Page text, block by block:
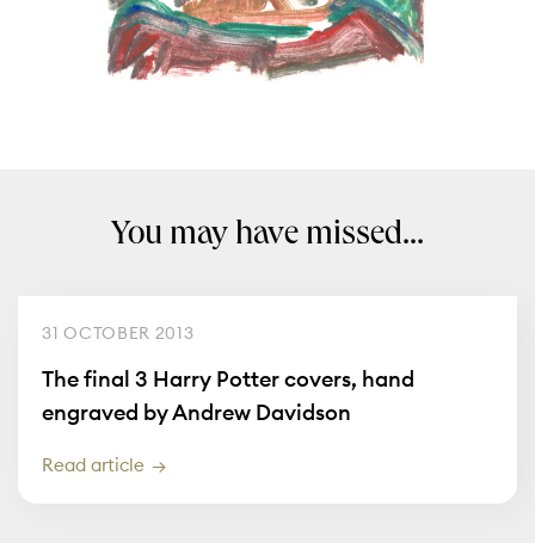
You may have missed...
31 OCTOBER 2013
The final 3 Harry Potter covers, hand
engraved by Andrew Davidson
Read article